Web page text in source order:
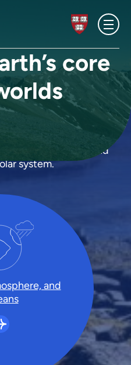
core
from the Earth's
atmosphere and
system.
and